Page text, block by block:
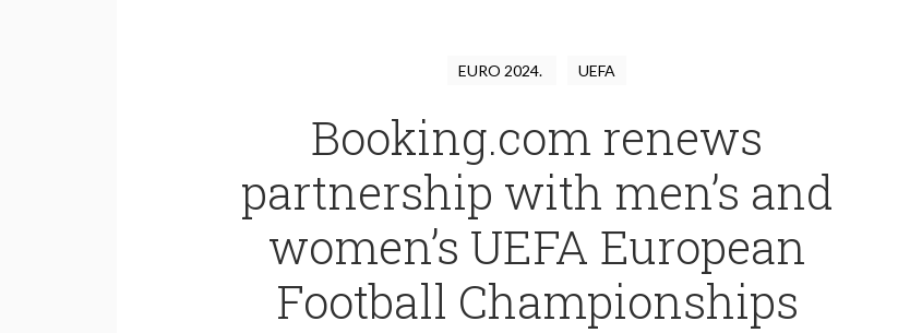
EURO 2024. UEFA
Booking.com renews
partnership with men’s and
women’s UEFA European
Football Championships